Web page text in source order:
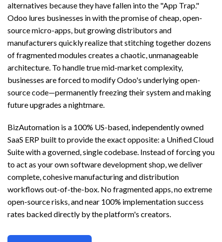
alternatives because they have fallen into the "App Trap."
Odoo lures businesses in with the promise of cheap, open-
source micro-apps, but growing distributors and
manufacturers quickly realize that stitching together dozens
of fragmented modules creates a chaotic, unmanageable
architecture. To handle true mid-market complexity,
businesses are forced to modify Odoo's underlying open-
source code—permanently freezing their system and making
future upgrades a nightmare.
BizAutomation is a 100% US-based, independently owned
SaaS ERP built to provide the exact opposite: a Unified Cloud
Suite with a governed, single codebase. Instead of forcing you
to act as your own software development shop, we deliver
complete, cohesive manufacturing and distribution
workflows out-of-the-box. No fragmented apps, no extreme
open-source risks, and near 100% implementation success
rates backed directly by the platform's creators.